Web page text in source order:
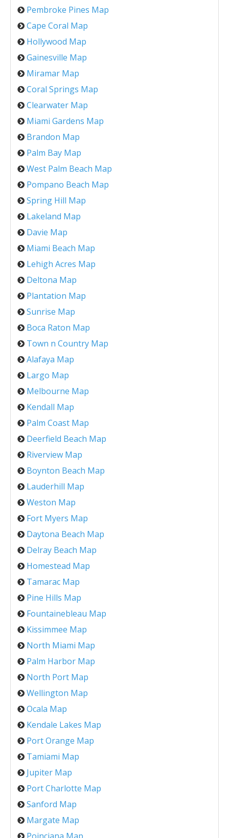
Pembroke Pines Map
Cape Coral Map
Hollywood Map
Gainesville Map
Miramar Map
Coral Springs Map
Clearwater Map
Miami Gardens Map
Brandon Map
Palm Bay Map
West Palm Beach Map
Pompano Beach Map
Spring Hill Map
Lakeland Map
Davie Map
Miami Beach Map
Lehigh Acres Map
Deltona Map
Plantation Map
Sunrise Map
Boca Raton Map
Town n Country Map
Alafaya Map
Largo Map
Melbourne Map
Kendall Map
Palm Coast Map
Deerfield Beach Map
Riverview Map
Boynton Beach Map
Lauderhill Map
Weston Map
Fort Myers Map
Daytona Beach Map
Delray Beach Map
Homestead Map
Tamarac Map
Pine Hills Map
Fountainebleau Map
Kissimmee Map
North Miami Map
Palm Harbor Map
North Port Map
Wellington Map
Ocala Map
Kendale Lakes Map
Port Orange Map
Tamiami Map
Jupiter Map
Port Charlotte Map
Sanford Map
Margate Map